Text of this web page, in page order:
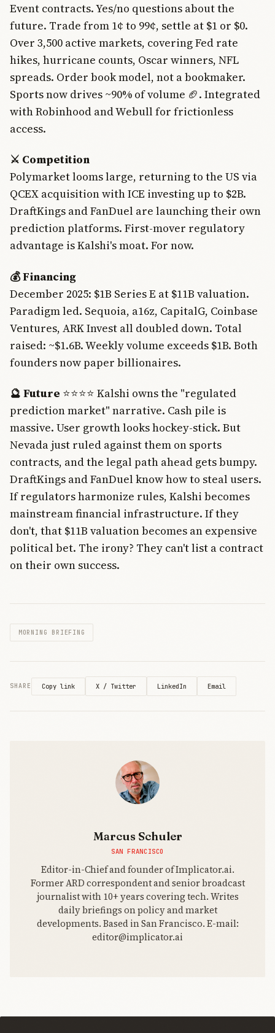
Event contracts. Yes/no questions about the
future. Trade from 1¢ to 99¢, settle at $1 or $0.
Over 3,500 active markets, covering Fed rate
hikes, hurricane counts, Oscar winners, NFL
spreads. Order book model, not a bookmaker.
Sports now drives ~90% of volume 🏈. Integrated
with Robinhood and Webull for frictionless
access.
⚔️ Competition
Polymarket looms large, returning to the US via
QCEX acquisition with ICE investing up to $2B.
DraftKings and FanDuel are launching their own
prediction platforms. First-mover regulatory
advantage is Kalshi's moat. For now.
💰 Financing
December 2025: $1B Series E at $11B valuation.
Paradigm led. Sequoia, a16z, CapitalG, Coinbase
Ventures, ARK Invest all doubled down. Total
raised: ~$1.6B. Weekly volume exceeds $1B. Both
founders now paper billionaires.
🔮 Future ⭐⭐⭐⭐ Kalshi owns the "regulated
prediction market" narrative. Cash pile is
massive. User growth looks hockey-stick. But
Nevada just ruled against them on sports
contracts, and the legal path ahead gets bumpy.
DraftKings and FanDuel know how to steal users.
If regulators harmonize rules, Kalshi becomes
mainstream financial infrastructure. If they
don't, that $11B valuation becomes an expensive
political bet. The irony? They can't list a contract
on their own success.
MORNING BRIEFING
SHARE Copy link X / Twitter LinkedIn Email
Marcus Schuler
SAN FRANCISCO
Editor-in-Chief and founder of Implicator.ai.
Former ARD correspondent and senior broadcast
journalist with 10+ years covering tech. Writes
daily briefings on policy and market
developments. Based in San Francisco. E-mail:
editor@implicator.ai